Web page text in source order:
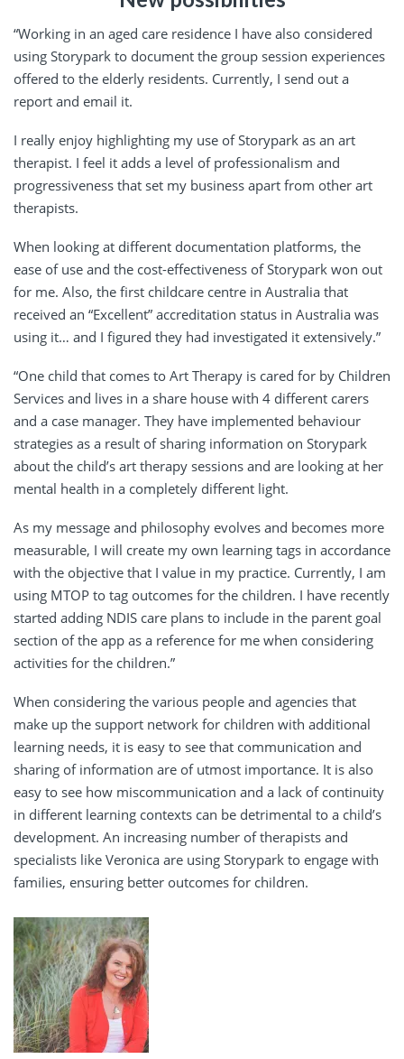
“Working in an aged care residence I have also considered
using Storypark to document the group session experiences
offered to the elderly residents. Currently, I send out a
report and email it.
I really enjoy highlighting my use of Storypark as an art
therapist. I feel it adds a level of professionalism and
progressiveness that set my business apart from other art
therapists.
When looking at different documentation platforms, the
ease of use and the cost-effectiveness of Storypark won out
for me. Also, the first childcare centre in Australia that
received an “Excellent” accreditation status in Australia was
using it… and I figured they had investigated it extensively.”
“One child that comes to Art Therapy is cared for by Children
Services and lives in a share house with 4 different carers
and a case manager. They have implemented behaviour
strategies as a result of sharing information on Storypark
about the child’s art therapy sessions and are looking at her
mental health in a completely different light.
As my message and philosophy evolves and becomes more
measurable, I will create my own learning tags in accordance
with the objective that I value in my practice. Currently, I am
using MTOP to tag outcomes for the children. I have recently
started adding NDIS care plans to include in the parent goal
section of the app as a reference for me when considering
activities for the children.”
When considering the various people and agencies that
make up the support network for children with additional
learning needs, it is easy to see that communication and
sharing of information are of utmost importance. It is also
easy to see how miscommunication and a lack of continuity
in different learning contexts can be detrimental to a child’s
development. An increasing number of therapists and
specialists like Veronica are using Storypark to engage with
families, ensuring better outcomes for children.